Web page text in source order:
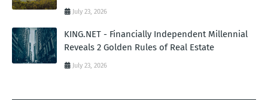
July 23, 2026
KING.NET - Financially Independent Millennial
Reveals 2 Golden Rules of Real Estate
July 23, 2026